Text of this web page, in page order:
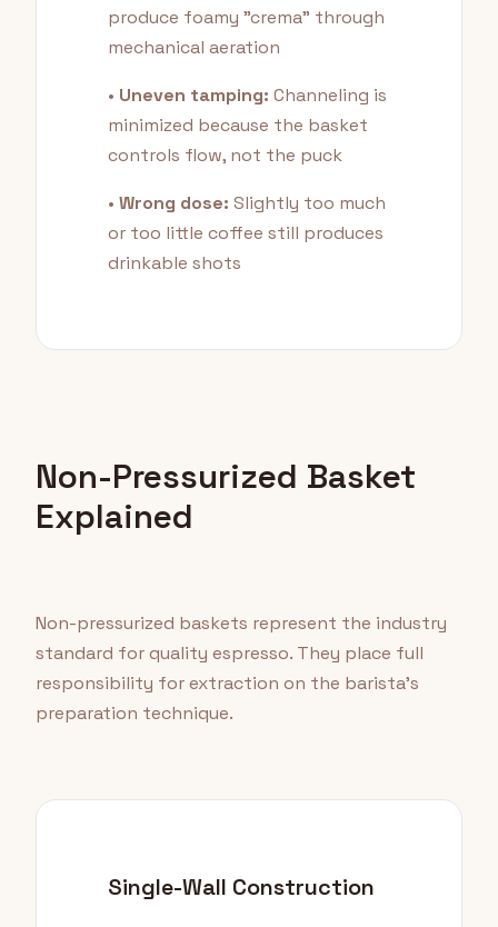
produce foamy "crema" through
mechanical aeration
• Uneven tamping: Channeling is
minimized because the basket
controls flow, not the puck
• Wrong dose: Slightly too much
or too little coffee still produces
drinkable shots
Non-Pressurized Basket
Explained
Non-pressurized baskets represent the industry
standard for quality espresso. They place full
responsibility for extraction on the barista's
preparation technique.
Single-Wall Construction